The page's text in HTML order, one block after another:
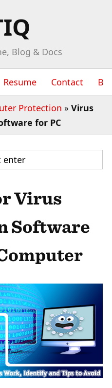
Blog & Docs
Resume Contact
Protection » Virus
for PC
Virus
Software